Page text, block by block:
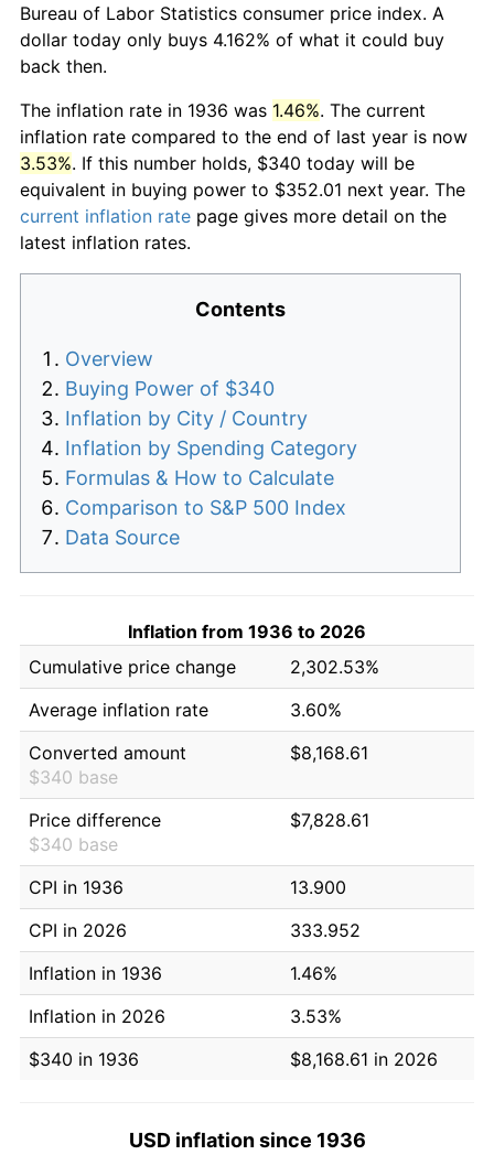
Bureau of Labor Statistics consumer price index. A
dollar today only buys 4.162% of what it could buy
back then.
The inflation rate in 1936 was 1.46%. The current
inflation rate compared to the end of last year is now
3.53%. If this number holds, $340 today will be
equivalent in buying power to $352.01 next year. The
current inflation rate page gives more detail on the
latest inflation rates.
Contents
Overview
Buying Power of $340
Inflation by City / Country
Inflation by Spending Category
Formulas & How to Calculate
Comparison to S&P 500 Index
Data Source
Inflation from 1936 to 2026
Cumulative price change
2,302.53%
Average inflation rate
3.60%
Converted amount
$340 base
$8,168.61
Price difference
$340 base
$7,828.61
CPI in 1936
13.900
CPI in 2026
333.952
Inflation in 1936
1.46%
Inflation in 2026
3.53%
$340 in 1936
$8,168.61 in 2026
USD inflation since 1936